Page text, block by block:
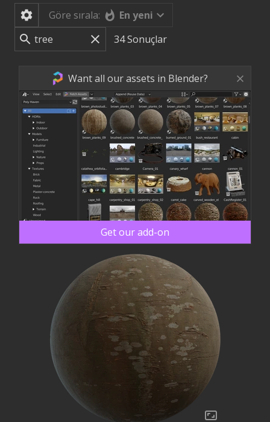
Göre sırala:
En yeni
34Sonuçlar
Want all our assets in Blender?
Get our add-on